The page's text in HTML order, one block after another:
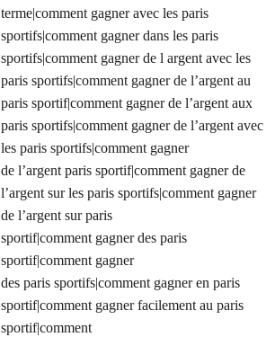
terme|comment gagner avec les paris
sportifs|comment gagner dans les paris
sportifs|comment gagner de l argent avec les
paris sportifs|comment gagner de l’argent au
paris sportif|comment gagner de l’argent aux
paris sportifs|comment gagner de l’argent avec
les paris sportifs|comment gagner
de l’argent paris sportif|comment gagner de
l’argent sur les paris sportifs|comment gagner
de l’argent sur paris
sportif|comment gagner des paris
sportif|comment gagner
des paris sportifs|comment gagner en paris
sportif|comment gagner facilement au paris
sportif|comment